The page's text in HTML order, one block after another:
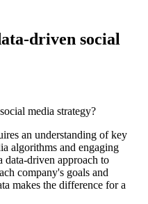
driven social
an understanding of key
algorithms and engaging
data-driven approach to
company's goals and
makes the difference for a